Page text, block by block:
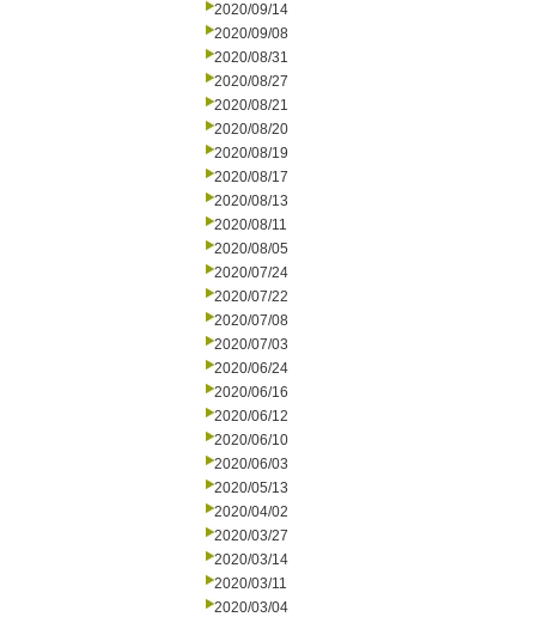
2020/09/14
2020/09/08
2020/08/31
2020/08/27
2020/08/21
2020/08/20
2020/08/19
2020/08/17
2020/08/13
2020/08/11
2020/08/05
2020/07/24
2020/07/22
2020/07/08
2020/07/03
2020/06/24
2020/06/16
2020/06/12
2020/06/10
2020/06/03
2020/05/13
2020/04/02
2020/03/27
2020/03/14
2020/03/11
2020/03/04